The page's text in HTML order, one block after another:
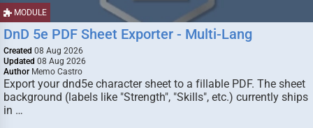
MODULE
DnD 5e PDF Sheet Exporter - Multi-Lang
Created 08 Aug 2026
Updated 08 Aug 2026
Author Memo Castro
Export your dnd5e character sheet to a fillable PDF. The sheet
background (labels like "Strength", "Skills", etc.) currently ships
in …